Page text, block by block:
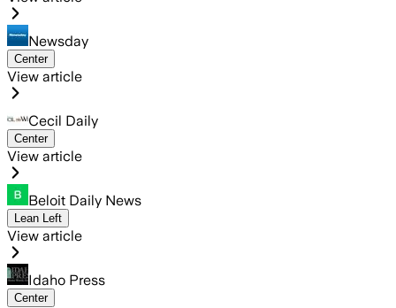
Newsday
Center
View article
Cecil Daily
Center
View article
Beloit Daily News
Lean Left
View article
Idaho Press
Center